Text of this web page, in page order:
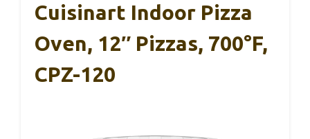
Cuisinart Indoor Pizza
Oven, 12″ Pizzas, 700°F,
CPZ-120